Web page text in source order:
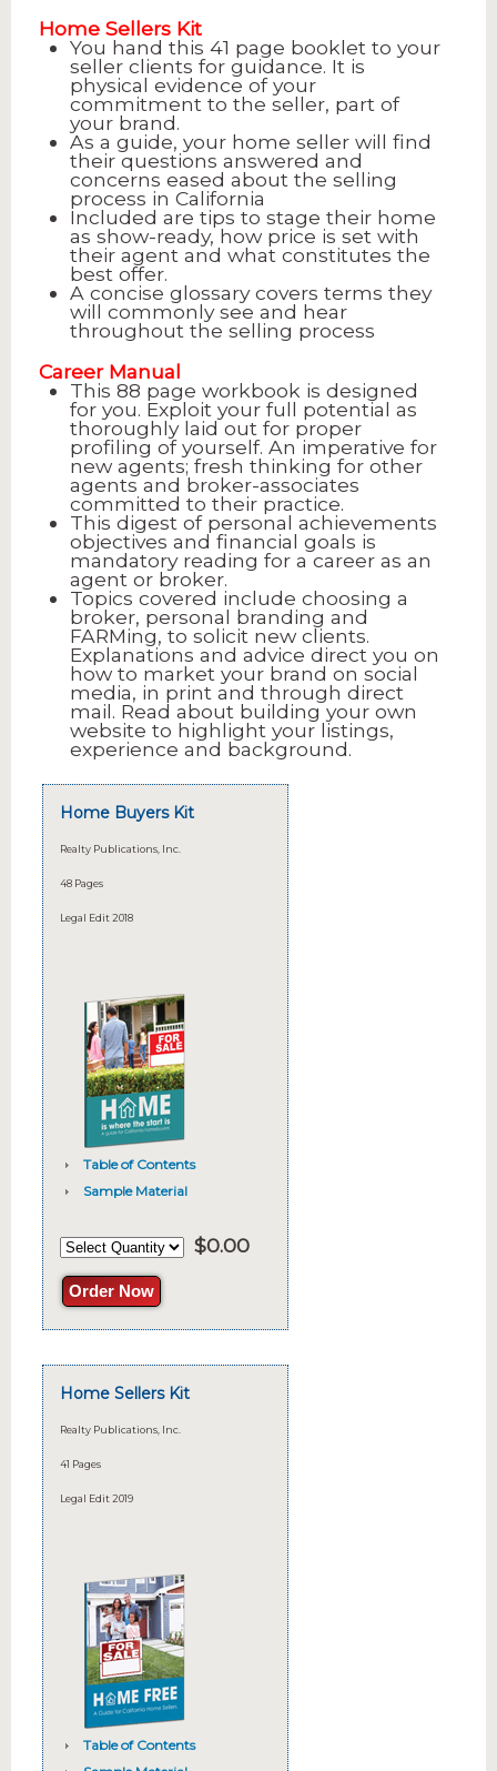
Home Sellers Kit
You hand this 41 page booklet to your
seller clients for guidance. It is
physical evidence of your
commitment to the seller, part of
your brand.
As a guide, your home seller will find
their questions answered and
concerns eased about the selling
process in California
Included are tips to stage their home
as show-ready, how price is set with
their agent and what constitutes the
best offer.
A concise glossary covers terms they
will commonly see and hear
throughout the selling process
Career Manual
This 88 page workbook is designed
for you. Exploit your full potential as
thoroughly laid out for proper
profiling of yourself. An imperative for
new agents; fresh thinking for other
agents and broker-associates
committed to their practice.
This digest of personal achievements
objectives and financial goals is
mandatory reading for a career as an
agent or broker.
Topics covered include choosing a
broker, personal branding and
FARMing, to solicit new clients.
Explanations and advice direct you on
how to market your brand on social
media, in print and through direct
mail. Read about building your own
website to highlight your listings,
experience and background.
Home Buyers Kit
Realty Publications, Inc.
48 Pages
Legal Edit 2018
Table of Contents
Sample Material
$0.00
Order Now
Home Sellers Kit
Realty Publications, Inc.
41 Pages
Legal Edit 2019
Table of Contents